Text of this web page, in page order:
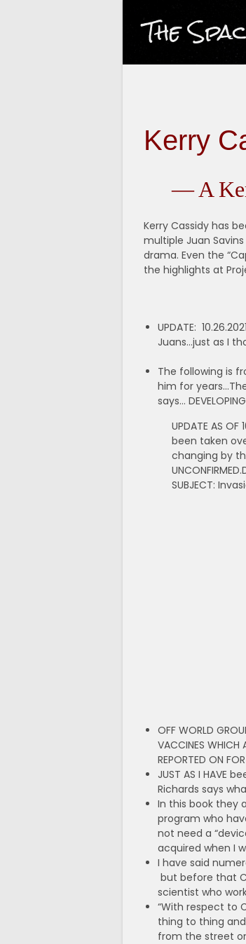
The
Kerry
— A
Kerry Cassidy has
multiple Juan
drama. Even the
the highlights at
UPDATE:
Juans…just as I
The following is
him for
says…
UPDATE AS
been taken
changing by
SUBJECT:
OFF WORLD
VACCINES WHICH
REPORTED ON
JUST AS I HAVE
Richards says
In this book they
program who
not need a
acquired when I
I have said
but before that
scientist who
“With respect to
thing to thing
from the street